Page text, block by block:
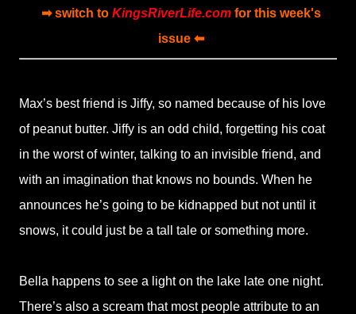
➡ switch to KingsRiverLife.com for this week's
issue ⬅
Max’s best friend is Jiffy, so named because of his love
of peanut butter. Jiffy is an odd child, forgetting his coat
in the worst of winter, talking to an invisible friend, and
with an imagination that knows no bounds. When he
announces he’s going to be kidnapped but not until it
snows, it could just be a tall tale or something more.
Bella happens to see a light on the lake late one night.
There’s also a scream that most people attribute to an